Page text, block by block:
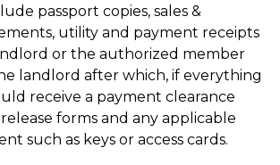
passport copies, sales &
utility and payment receipts
or the authorized member
landlord after which, if everything
receive a payment clearance
forms and any applicable
such as keys or access cards.